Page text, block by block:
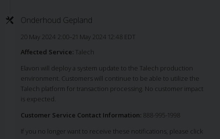
Onderhoud Gepland
20 May 2024 2:00–21 May 2024 12:48 EDT
Affected Service: Talech
Elavon will deploy a system update to the Talech production
environment. Customers will continue to be able to utilize the
Talech platform for transaction processing. No customer impact
is expected.
Customer Service Contact Information: 888-995-1998
If you no longer want to receive these notifications, please click